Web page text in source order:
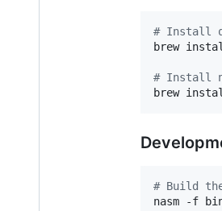
# Install
brew
# Install
brew
# Build
nasm -f